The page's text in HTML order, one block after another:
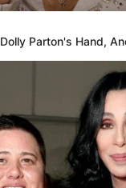
Parton's Hand,